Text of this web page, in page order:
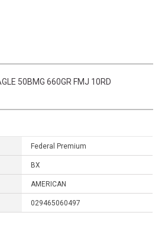
50BMG 660GR FMJ 10RD
Federal Premium
BX
AMERICAN
029465060497